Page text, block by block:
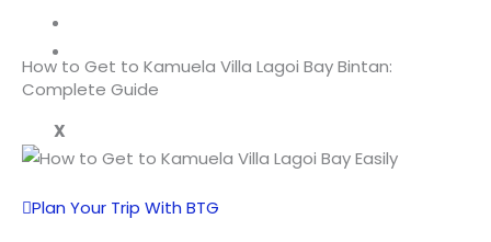
X
How to Get to Kamuela Villa Lagoi Bay Bintan:
Complete Guide
Plan Your Trip With BTG